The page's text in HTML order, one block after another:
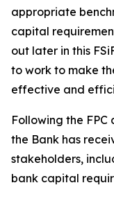
appropriate
capital
out later in this
to work to make
effective and
Following the FPC
the Bank has
stakeholders,
bank capital